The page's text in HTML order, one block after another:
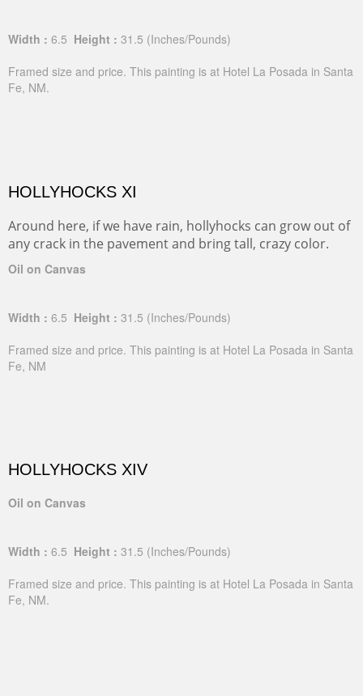
Width : 6.5 Height : 31.5 (Inches/Pounds)
Framed size and price. This painting is at Hotel La Posada in Santa
Fe, NM.
HOLLYHOCKS XI
Around here, if we have rain, hollyhocks can grow out of
any crack in the pavement and bring tall, crazy color.
Oil on Canvas
Width : 6.5 Height : 31.5 (Inches/Pounds)
Framed size and price. This painting is at Hotel La Posada in Santa
Fe, NM
HOLLYHOCKS XIV
Oil on Canvas
Width : 6.5 Height : 31.5 (Inches/Pounds)
Framed size and price. This painting is at Hotel La Posada in Santa
Fe, NM.